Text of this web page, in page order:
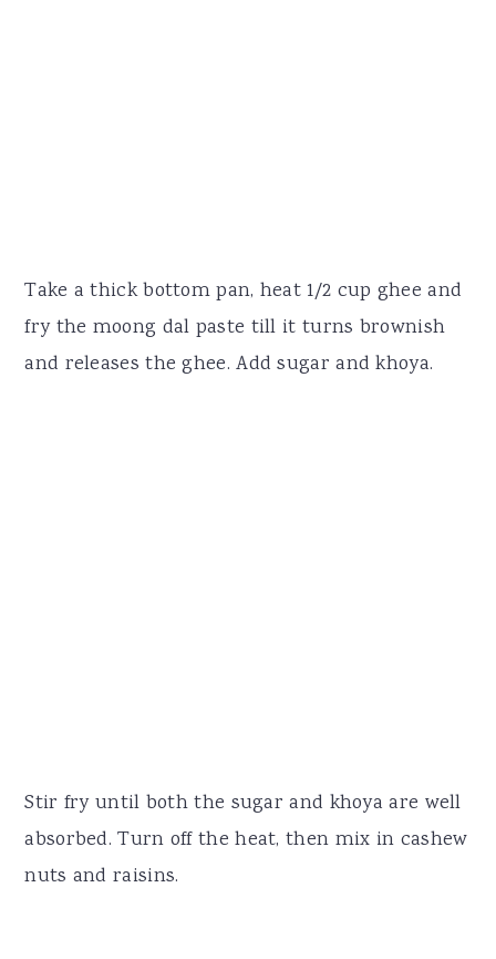
Take a thick bottom pan, heat 1/2 cup ghee and
fry the moong dal paste till it turns brownish
and releases the ghee. Add sugar and khoya.
Stir fry until both the sugar and khoya are well
absorbed. Turn off the heat, then mix in cashew
nuts and raisins.